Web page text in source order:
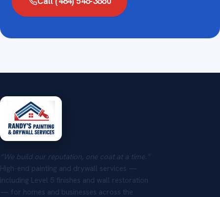
“We build our reputation, one coat at a time.”
High-end painting and drywall services —
including Level 5 finishes and wall restoration
— for homes and businesses across the